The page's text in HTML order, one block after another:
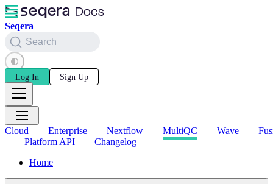
Seqera
Search
Log In Sign Up
Cloud Enterprise Nextflow MultiQC Wave
Platform API
Changelog
Home